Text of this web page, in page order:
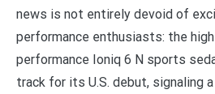
news is not entirely devoid of
performance enthusiasts: the
performance Ioniq 6 N sports
track for its U.S. debut, signaling